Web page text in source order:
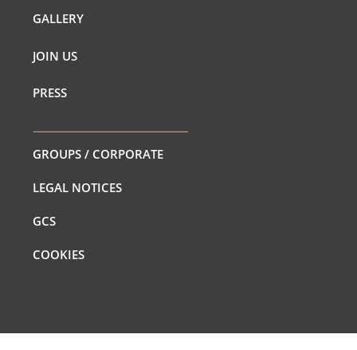
GALLERY
JOIN US
PRESS
GROUPS / CORPORATE
LEGAL NOTICES
GCS
COOKIES